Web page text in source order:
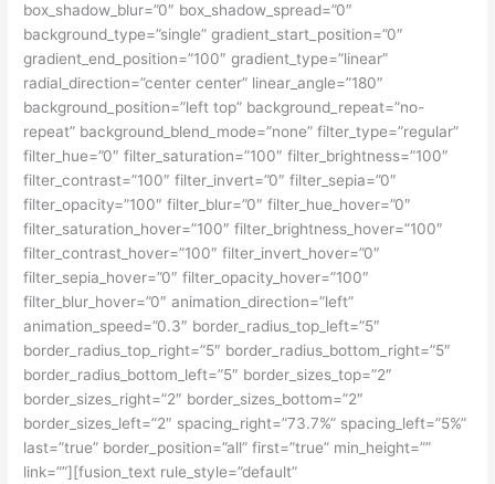
box_shadow_blur=”0″ box_shadow_spread=”0″
background_type=”single” gradient_start_position=”0″
gradient_end_position=”100″ gradient_type=”linear”
radial_direction=”center center” linear_angle=”180″
background_position=”left top” background_repeat=”no-
repeat” background_blend_mode=”none” filter_type=”regular”
filter_hue=”0″ filter_saturation=”100″ filter_brightness=”100″
filter_contrast=”100″ filter_invert=”0″ filter_sepia=”0″
filter_opacity=”100″ filter_blur=”0″ filter_hue_hover=”0″
filter_saturation_hover=”100″ filter_brightness_hover=”100″
filter_contrast_hover=”100″ filter_invert_hover=”0″
filter_sepia_hover=”0″ filter_opacity_hover=”100″
filter_blur_hover=”0″ animation_direction=”left”
animation_speed=”0.3″ border_radius_top_left=”5″
border_radius_top_right=”5″ border_radius_bottom_right=”5″
border_radius_bottom_left=”5″ border_sizes_top=”2″
border_sizes_right=”2″ border_sizes_bottom=”2″
border_sizes_left=”2″ spacing_right=”73.7%” spacing_left=”5%”
last=”true” border_position=”all” first=”true” min_height=””
link=””][fusion_text rule_style=”default”